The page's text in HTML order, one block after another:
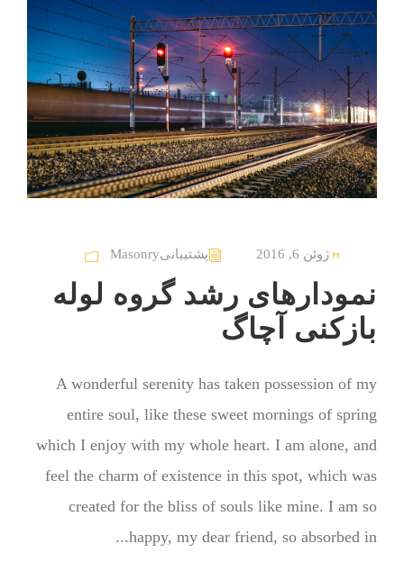
ژوئن 6, 2016 پشتیبانیMasonry
نمودارهای رشد گروه لوله
بازکنی آچاگ
A wonderful serenity has taken possession of my
entire soul, like these sweet mornings of spring
which I enjoy with my whole heart. I am alone, and
feel the charm of existence in this spot, which was
created for the bliss of souls like mine. I am so
happy, my dear friend, so absorbed in...